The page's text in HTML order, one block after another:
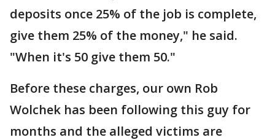
deposits once 25% of the job is complete,
give them 25% of the money," he said.
"When it's 50 give them 50."
Before these charges, our own Rob
Wolchek has been following this guy for
months and the alleged victims are